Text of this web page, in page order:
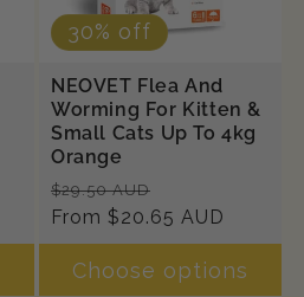
30% off
NEOVET Flea And
Worming For Kitten &
Small Cats Up To 4kg
Orange
Regular
price
$29.50 AUD
price
From $20.65 AUD
Choose options